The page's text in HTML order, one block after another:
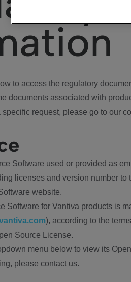
to access the regulatory
documents associated with
request, please go to our
Software used or provided as
licenses and version number
website.
Software for Vantiva products is
), according to the
Source License.
menu below to view its
please contact us.